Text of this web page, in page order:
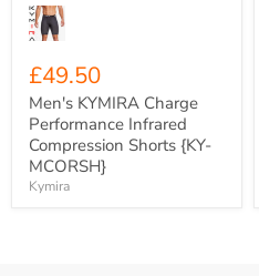
£49.50
Men's KYMIRA Charge
Performance Infrared
Compression Shorts {KY-
MCORSH}
Kymira